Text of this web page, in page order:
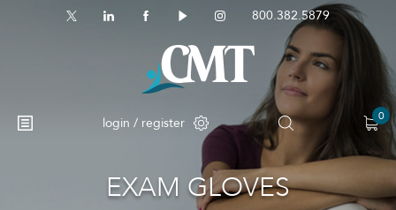
800.382.5879
login / register 0
No products in the cart.
EXAM GLOVES